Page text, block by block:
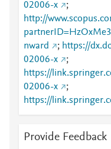
02006-x
;
http://
nward
; https://
02006-x
;
https://
02006-x
;
https://
022-02006-x
Provide Feedback